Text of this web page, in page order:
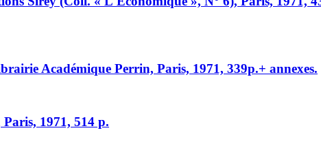
Académique Perrin, Paris, 1971, 339p.+ annexes.
1971, 514 p.